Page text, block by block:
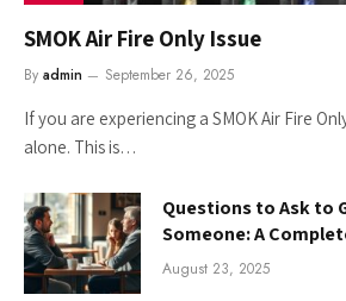
SMOK Air Fire Only Issue
By admin September 26, 2025
If you are experiencing a SMOK Air Fire
alone. This is…
Questions to Ask to
Someone: A
August 23, 2025